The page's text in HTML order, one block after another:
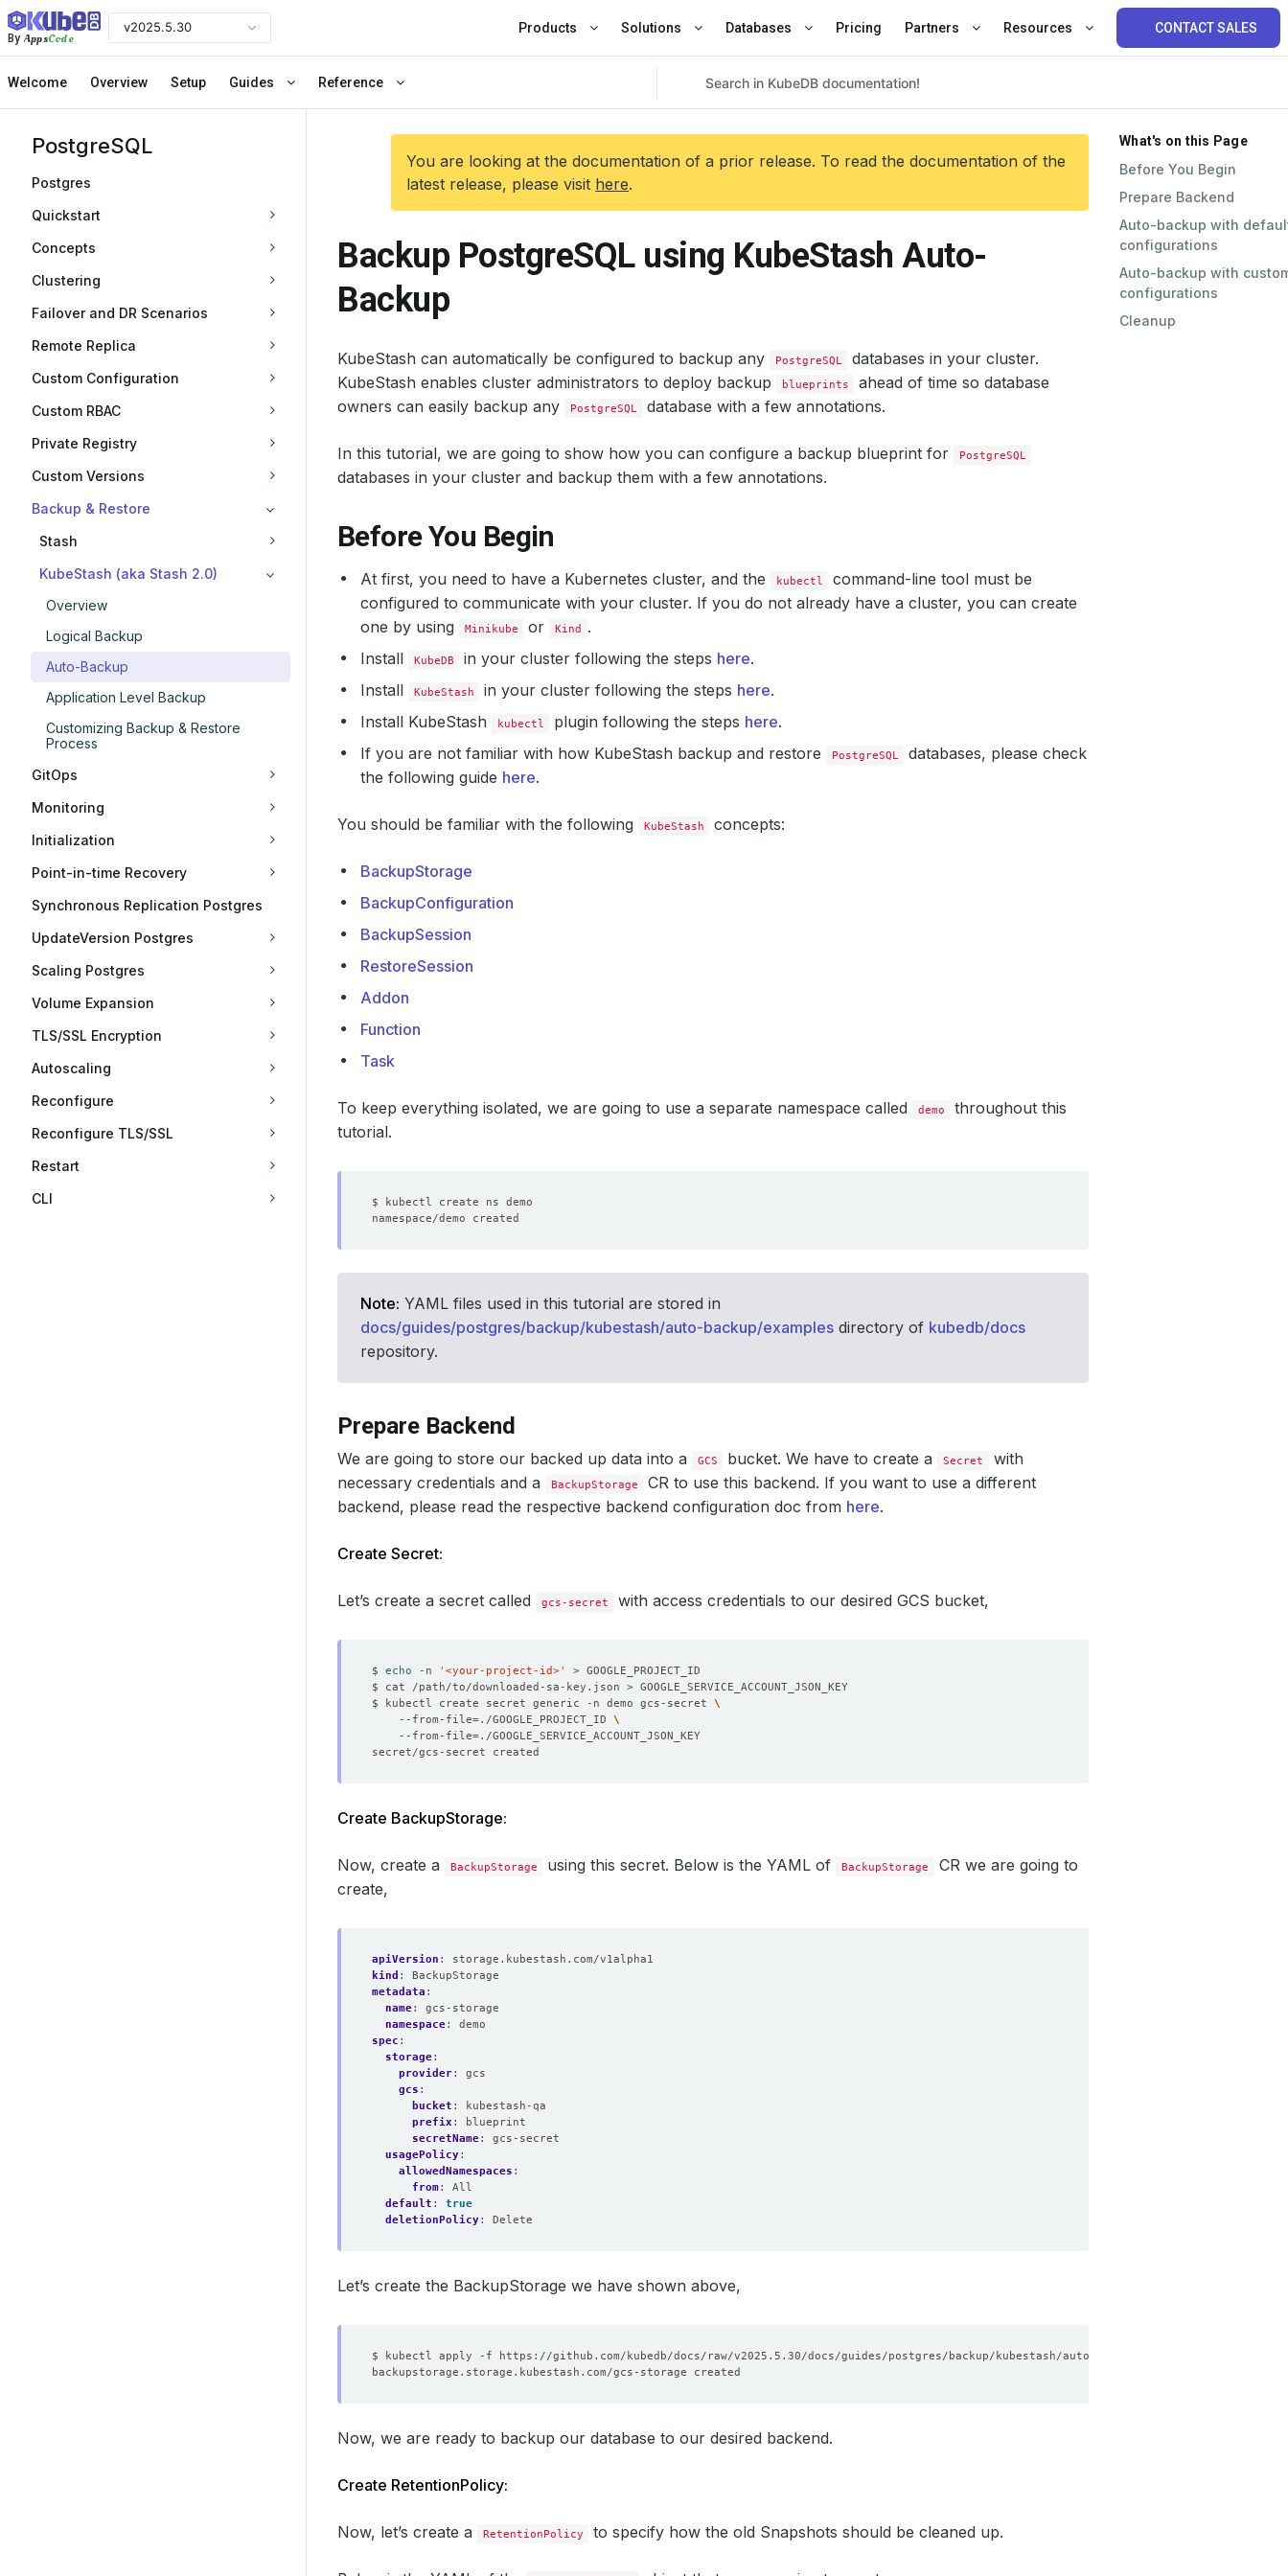
ByAppsCode
v2025.5.30 Products Solutions Databases Pricing Partners Resources CONTACT SALES
Welcome Overview Setup Guides Reference
PostgreSQL
Postgres
Quickstart
Concepts
Clustering
Failover and DR Scenarios
Remote Replica
Custom Configuration
Custom RBAC
Private Registry
Custom Versions
Backup & Restore
Stash
KubeStash (aka Stash 2.0)
Overview
Logical Backup
Auto-Backup
Application Level Backup
Customizing Backup & Restore
Process
GitOps
Monitoring
Initialization
Point-in-time Recovery
Synchronous Replication Postgres
UpdateVersion Postgres
Scaling Postgres
Volume Expansion
TLS/SSL Encryption
Autoscaling
Reconfigure
Reconfigure TLS/SSL
Restart
CLI
You are looking at the documentation of a prior release. To read the documentation of the
latest release, please visit here.
Backup PostgreSQL using KubeStash Auto-
Backup
KubeStash can automatically be configured to backup any PostgreSQL
databases in your cluster.
KubeStash enables cluster administrators to deploy backup
blueprints
ahead of time so database
owners can easily backup any
PostgreSQL database with a few annotations.
In this tutorial, we are going to show how you can configure a backup blueprint for PostgreSQL
databases in your cluster and backup them with a few annotations.
Before You Begin
At first, you need to have a Kubernetes cluster, and the kubectl
command-line tool must be
configured to communicate with your cluster. If you do not already have a cluster, you can create
one by using
Minikube or Kind
.
Install
KubeDB in your cluster following the steps here.
Install
KubeStash in your cluster following the steps here.
Install KubeStash
kubectl plugin following the steps here.
If you are not familiar with how KubeStash backup and restore
PostgreSQL
databases, please check
the following guide here.
You should be familiar with the following KubeStash concepts:
BackupStorage
BackupConfiguration
BackupSession
RestoreSession
Addon
Function
Task
To keep everything isolated, we are going to use a separate namespace called demo
throughout this
tutorial.
Note: YAML files used in this tutorial are stored in
docs/guides/postgres/backup/kubestash/auto-backup/examples directory of kubedb/docs
repository.
Prepare Backend
We are going to store our backed up data into a GCS bucket. We have to create a Secret
with
necessary credentials and a
BackupStorage
CR to use this backend. If you want to use a different
backend, please read the respective backend configuration doc from here.
Create Secret:
Let’s create a secret called gcs-secret with access credentials to our desired GCS bucket,
$ echo -n '<your-project-id>'
$ kubectl create secret generic -n demo gcs-secret
    --from-file
=./GOOGLE_PROJECT_ID
    --from-file
=
Create BackupStorage:
Now, create a BackupStorage using this secret. Below is the YAML of BackupStorage
CR we are going to
create,
apiVersion :
storage.kubestash.com/v1alpha1
kind :
BackupStorage
metadata :
name:
gcs-storage
namespace:
demo
spec :
storage:
provider:
gcs
gcs :
bucket :
kubestash-qa
prefix :
blueprint
secretName:
gcs-secret
usagePolicy:
allowedNamespaces :
from:
All
default :
true
deletionPolicy: Delete
Let’s create the BackupStorage we have shown above,
Now, we are ready to backup our database to our desired backend.
Create RetentionPolicy:
Now, let’s create a RetentionPolicy to specify how the old Snapshots should be cleaned up.
What's on this Page
Before You Begin
Prepare Backend
Auto-backup with
configurations
Auto-backup with
configurations
Cleanup